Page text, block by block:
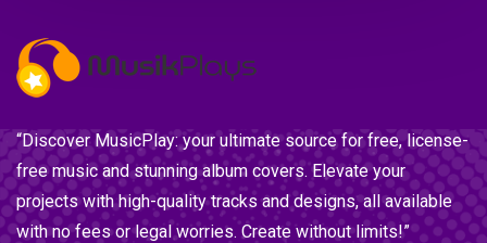
“Discover MusicPlay: your ultimate source for free, license-
free music and stunning album covers. Elevate your
projects with high-quality tracks and designs, all available
with no fees or legal worries. Create without limits!”